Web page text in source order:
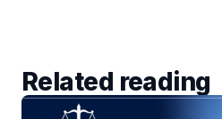
Related reading